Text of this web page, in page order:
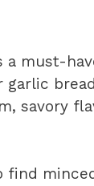
must-
savory
find